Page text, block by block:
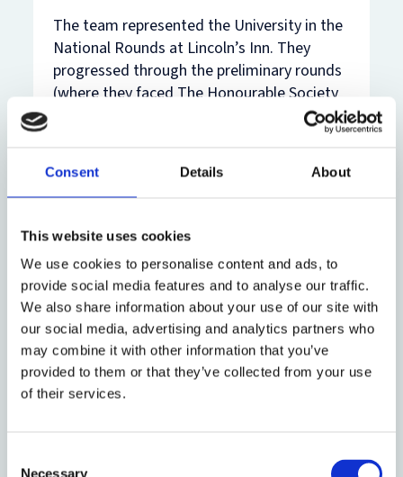
Consent Details About
This website uses cookies
We use cookies to personalise content and ads, to
provide social media features and to analyse our traffic.
We also share information about your use of our site with
our social media, advertising and analytics partners who
may combine it with other information that you’ve
provided to them or that they’ve collected from your use
of their services.
Necessary
The team represented the University in the
National Rounds at Lincoln’s Inn. They
progressed through the preliminary rounds
(where they faced The Honourable Society
of Gray's Inn, the University of Aberdeen,
University of Edinburgh). All four oralists
ranked in the top 20 oralists in the
preliminary rounds (out of 81), with Ben
Clarke ranking 3rd, Philip Kimber ranking
Noh ranking 20th. The applicants (Sanguen
Noh and Cathal Uttley) beat the University
of Bristol in the quarter-final to secure their
place in the International Rounds. The
respondents (Ben Clarke and Philip Kimber)
then beat the University of Glasgow to